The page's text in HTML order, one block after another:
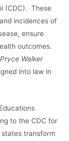
(CDC). These
incidences of
ensure
outcomes.
Walker
into law in
to the CDC for
transform